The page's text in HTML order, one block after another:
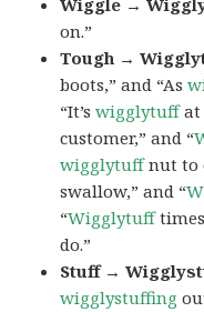
on.”
Tough →
boots,” and “As
“It’swigglytuffat
customer,” and “
wigglytuffnut to
swallow,” and “
“Wigglytuff
do.”
Stuff →
wigglystuffing